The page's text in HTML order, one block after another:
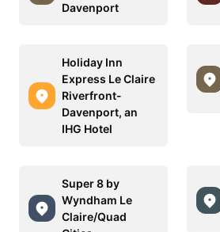
Davenport
Holiday Inn
Express Le Claire
Riverfront-
Davenport, an
IHG Hotel
Super 8 by
Wyndham Le
Claire/Quad